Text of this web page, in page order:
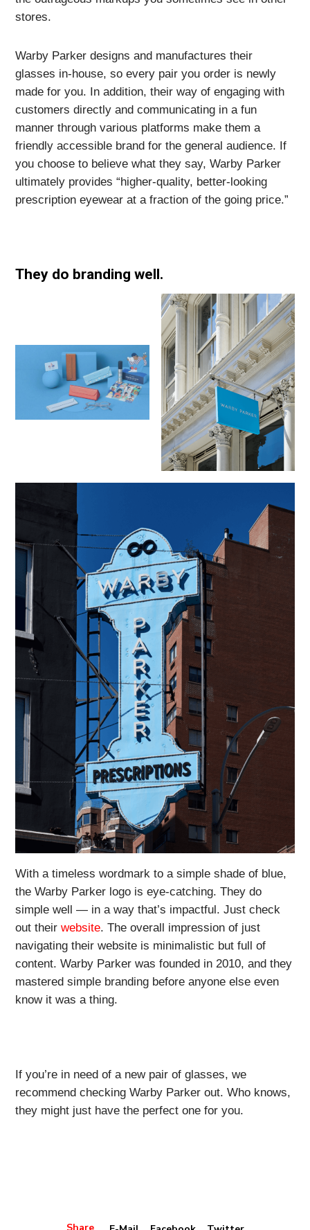
stores.
Warby Parker designs and manufactures their
glasses in-house, so every pair you order is newly
made for you. In addition, their way of engaging with
customers directly and communicating in a fun
manner through various platforms make them a
friendly accessible brand for the general audience. If
you choose to believe what they say, Warby Parker
ultimately provides “higher-quality, better-looking
prescription eyewear at a fraction of the going price.”
They do branding well.
With a timeless wordmark to a simple shade of blue,
the Warby Parker logo is eye-catching. They do
simple well — in a way that’s impactful. Just check
out theirwebsite. The overall impression of just
navigating their website is minimalistic but full of
content. Warby Parker was founded in 2010, and they
mastered simple branding before anyone else even
know it was a thing.
If you’re in need of a new pair of glasses, we
recommend checking Warby Parker out. Who knows,
they might just have the perfect one for you.